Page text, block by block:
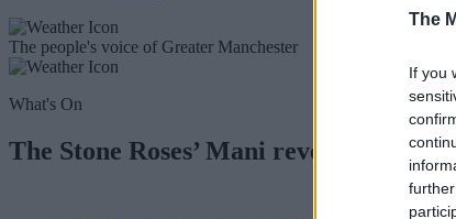
The
If you
The people's voice of Greater Manchester
What's On
The Stone Roses’ Mani reveals